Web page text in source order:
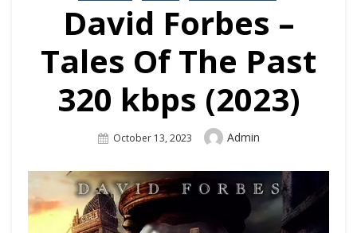
David Forbes –
Tales Of The Past
320 kbps (2023)
Posted
October 13, 2023 Author
Admin